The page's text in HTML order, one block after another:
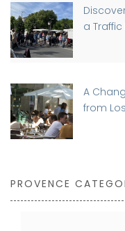
a
A
from
PROVENCE